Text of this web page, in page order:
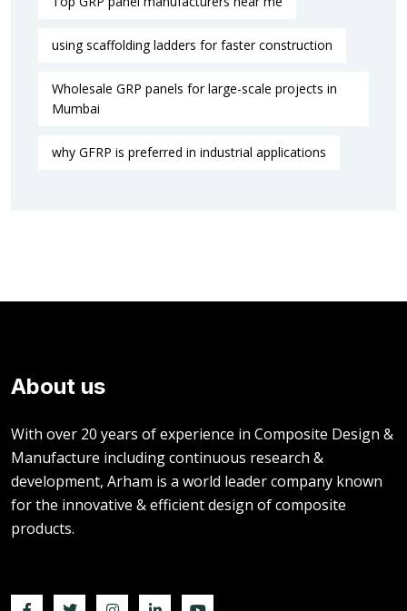
using scaffolding ladders for faster construction
Wholesale GRP panels for large-scale projects in
Mumbai
why GFRP is preferred in industrial applications
About us
With over 20 years of experience in Composite Design &
Manufacture including continuous research &
development, Arham is a world leader company known
for the innovative & efficient design of composite
products.